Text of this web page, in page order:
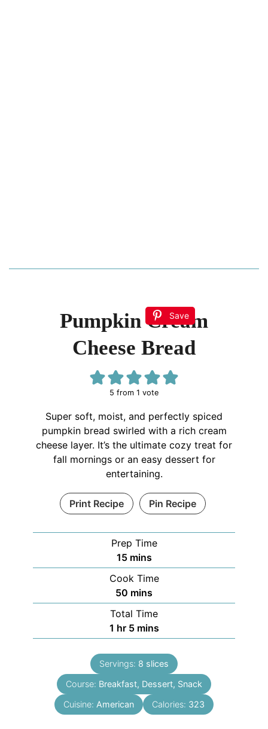
Save
Pumpkin Cream
Cheese Bread
5 from 1 vote
Super soft, moist, and perfectly spiced
pumpkin bread swirled with a rich cream
cheese layer. It’s the ultimate cozy treat for
fall mornings or an easy dessert for
entertaining.
Print Recipe Pin Recipe
Prep Time
15 mins
Cook Time
50 mins
Total Time
1 hr 5 mins
Servings: 8 slices
Course: Breakfast, Dessert, Snack
Cuisine: American Calories: 323